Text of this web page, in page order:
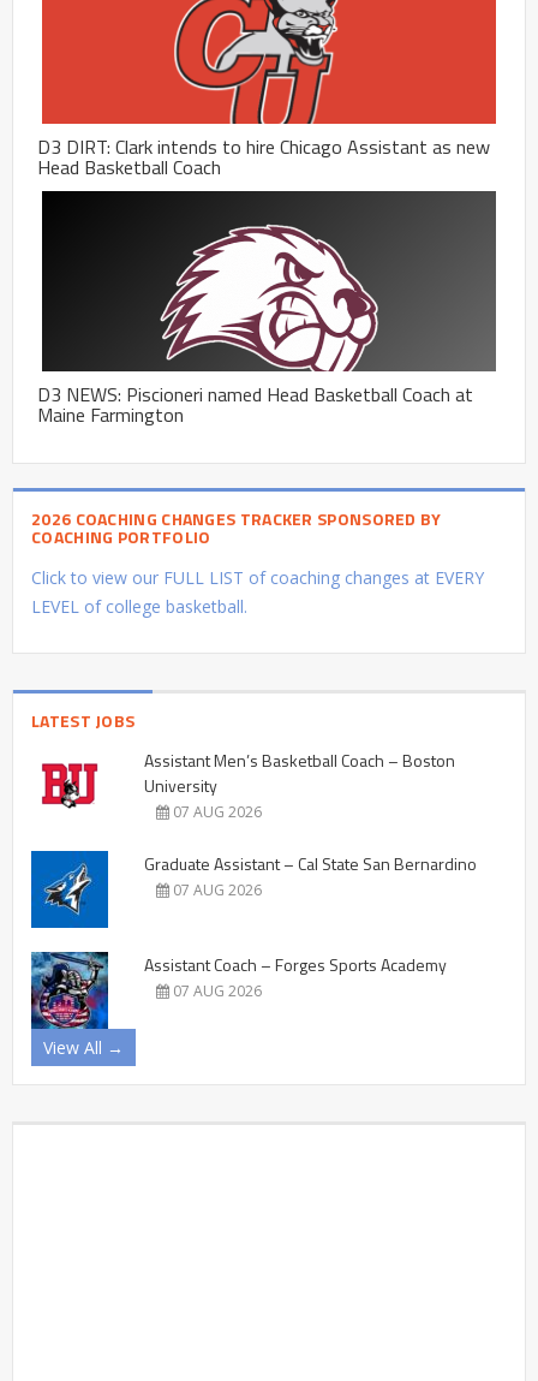
D3 DIRT: Clark intends to hire Chicago Assistant as new
Head Basketball Coach
D3 NEWS: Piscioneri named Head Basketball Coach at
Maine Farmington
2026 COACHING CHANGES TRACKER SPONSORED BY
COACHING PORTFOLIO
Click to view our FULL LIST of coaching changes at EVERY
LEVEL of college basketball.
LATEST JOBS
Assistant Men’s Basketball Coach – Boston
University
07 AUG 2026
Graduate Assistant – Cal State San Bernardino
07 AUG 2026
Assistant Coach – Forges Sports Academy
07 AUG 2026
View All →